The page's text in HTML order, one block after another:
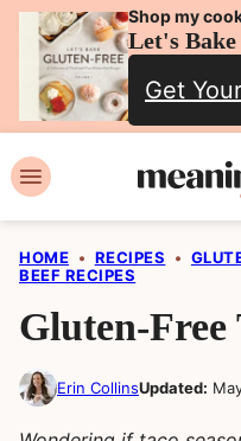
Skip
content
Shop my
Let's
Get
HOME • RECIPES •
BEEF RECIPES
Gluten-Free
Erin CollinsUpdated: